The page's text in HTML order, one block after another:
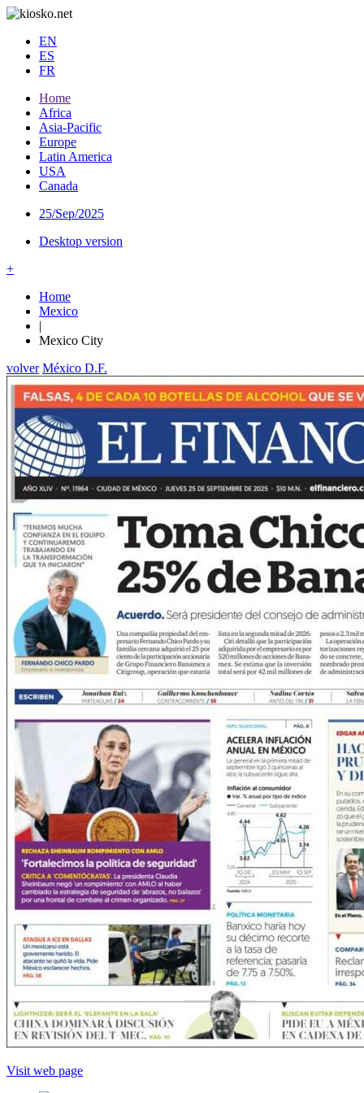
EN
ES
FR
Home
Africa
Asia-Pacific
Europe
Latin America
USA
Canada
25/Sep/2025
Desktop version
+
Home
Mexico
|
Mexico City
volver México D.F.
Visit web page